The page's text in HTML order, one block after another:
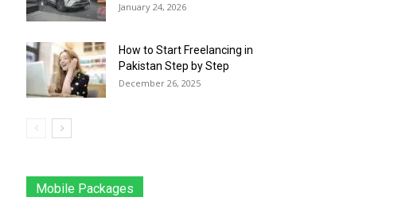
January 24, 2026
How to Start Freelancing in
Pakistan Step by Step
December 26, 2025
Mobile Packages
Jazz Telenor